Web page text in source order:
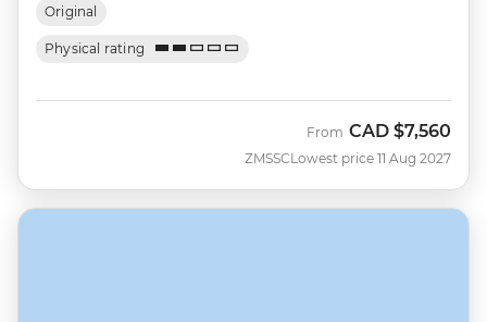
Original
Physical rating
ZMSSC
From CAD $7,560
Lowest price 11 Aug 2027